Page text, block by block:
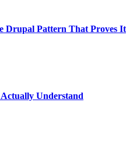
Drupal Pattern That Proves It
Understand